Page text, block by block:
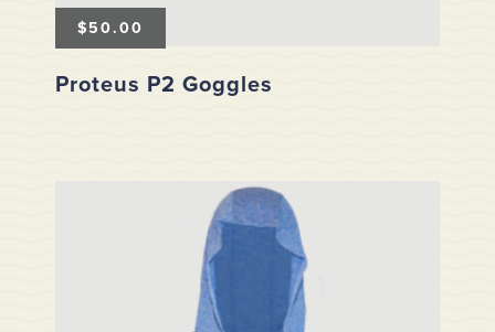
Proteus P2 Goggles
$50.00